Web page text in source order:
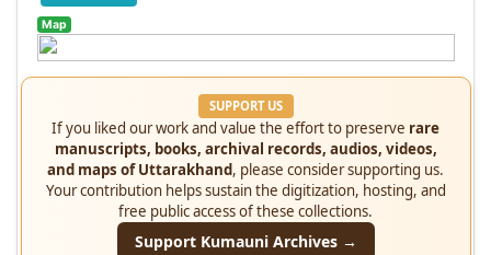
Map
SUPPORT US
If you liked our work and value the effort to preserve rare
manuscripts, books, archival records, audios, videos,
and maps of Uttarakhand, please consider supporting us.
Your contribution helps sustain the digitization, hosting, and
free public access of these collections.
Support Kumauni Archives →